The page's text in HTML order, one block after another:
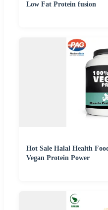
Low Fat Protein fusion
Hot Sale Halal Health
Vegan Protein Power